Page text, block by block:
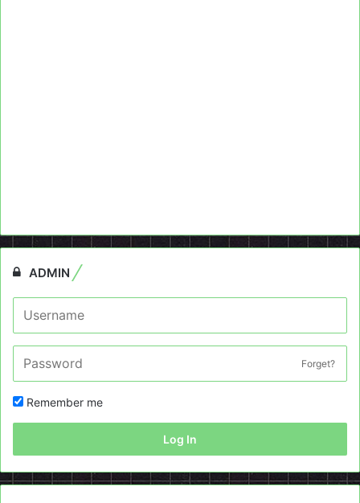
ADMIN
Forget?
Remember me
Log In